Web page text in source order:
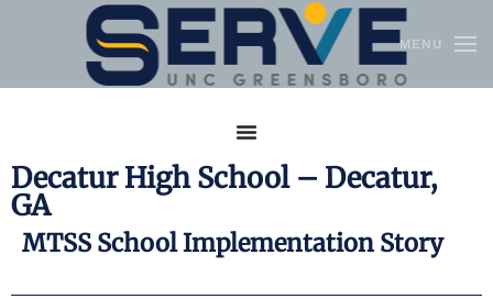
Skip to main content MENU
Decatur High School – Decatur,
GA
MTSS School Implementation Story